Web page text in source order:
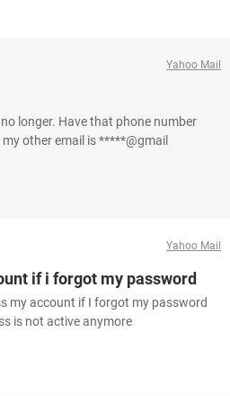
Yahoo Mail
longer. Have that phone number
other email is *****@gmail
Yahoo Mail
if i forgot my password
my account if I forgot my password
is not active anymore